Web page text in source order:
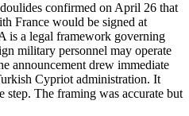
confirmed on April 26 that
France would be signed at
is a legal framework governing
military personnel may operate
announcement drew immediate
Cypriot administration. It
step. The framing was accurate but